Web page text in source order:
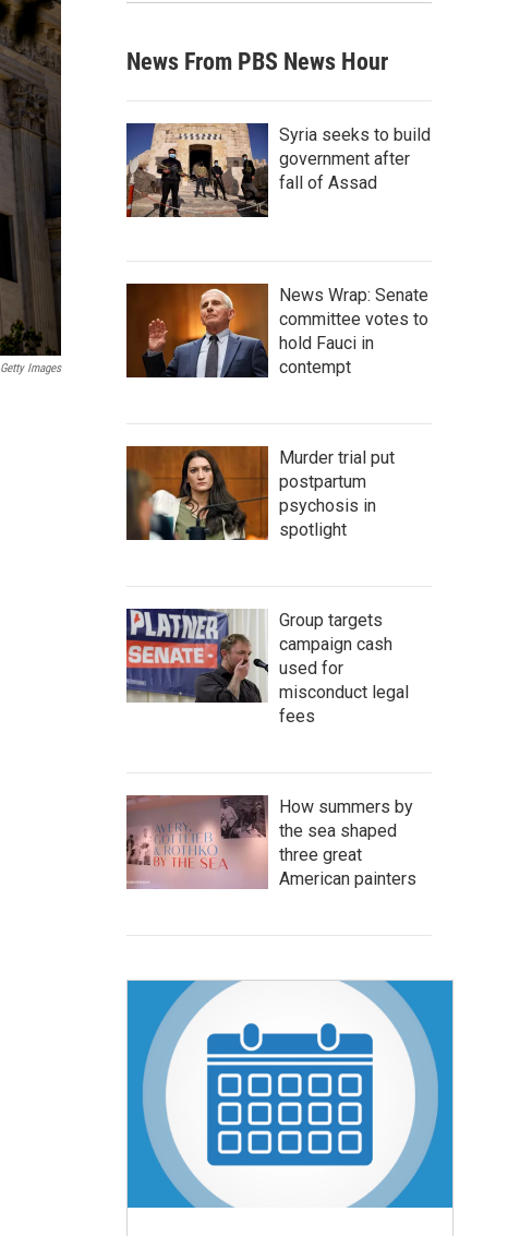
Getty Images
News From PBS News Hour
Syria seeks to build
government after
fall of Assad
News Wrap: Senate
committee votes to
hold Fauci in
contempt
Murder trial put
postpartum
psychosis in
spotlight
Group targets
campaign cash
used for
misconduct legal
fees
How summers by
the sea shaped
three great
American painters